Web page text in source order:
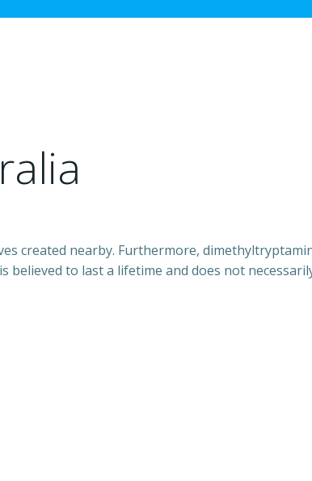
created nearby. Furthermore,
to last a lifetime and does not